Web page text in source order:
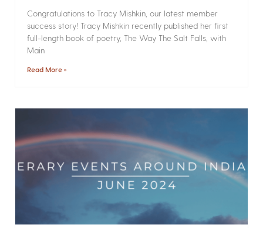
Congratulations to Tracy Mishkin, our latest member
success story! Tracy Mishkin recently published her first
full-length book of poetry, The Way The Salt Falls, with
Main
Read More »